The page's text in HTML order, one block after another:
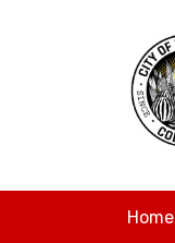
Home